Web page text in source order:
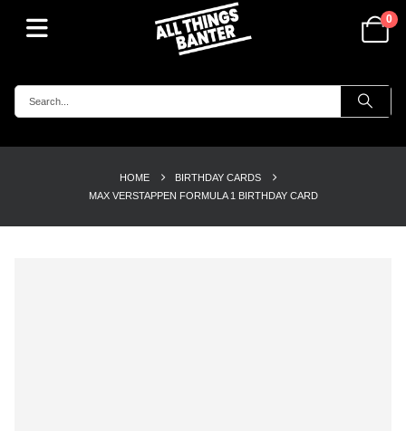
0
HOME
BIRTHDAY CARDS
MAX VERSTAPPEN FORMULA 1 BIRTHDAY CARD